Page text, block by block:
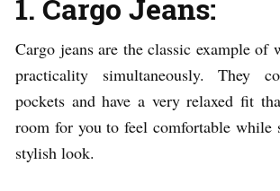
1. Cargo Jeans:
Cargo jeans are the classic example of
practicality simultaneously. They
pockets and have a very relaxed fit
room for you to feel comfortable
stylish look.